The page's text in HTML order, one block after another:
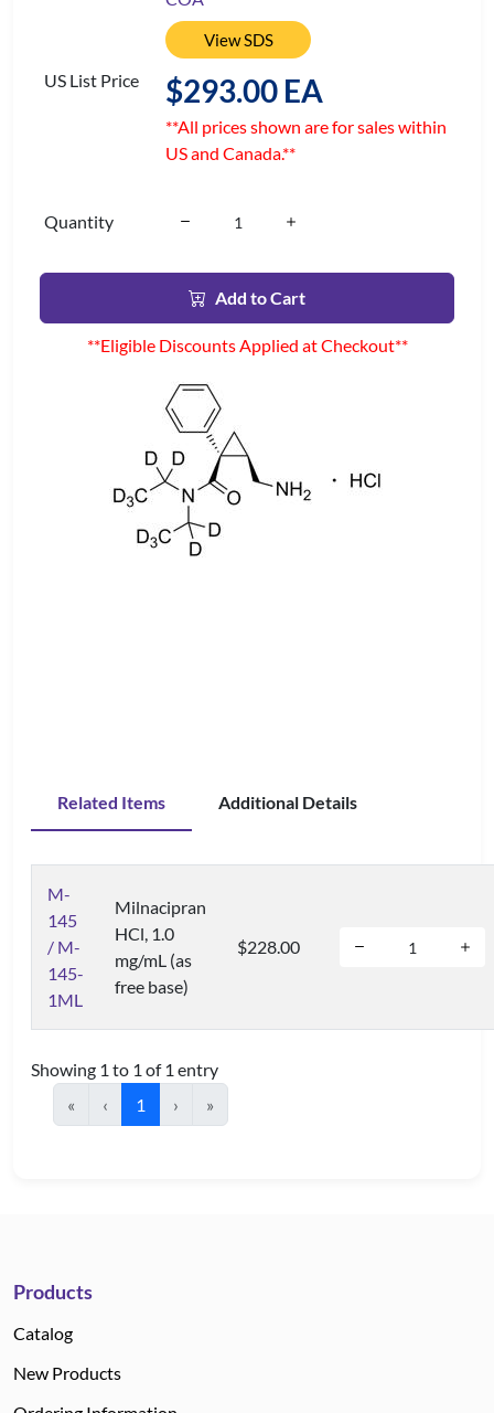
View SDS
US List Price $293.00 EA
**All prices shown are for sales within
US and Canada.**
Quantity
Add to Cart
**Eligible Discounts Applied at Checkout**
Related Items Additional Details
M-
145
/ M-
145-
1ML
Milnacipran
HCl, 1.0
mg/mL (as
free base)
$228.00
Showing 1 to 1 of 1 entry
«
‹ 1 › »
Products
Catalog
New Products